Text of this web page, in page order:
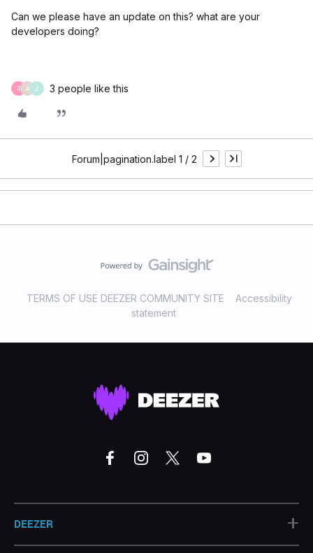
Can we please have an update on this? what are your
developers doing?
R A J 3 people like this
Forum|pagination.label 1 / 2
TERMS OF USE DEEZER COMMUNITY SITE
Accessibility
statement
DEEZER
+